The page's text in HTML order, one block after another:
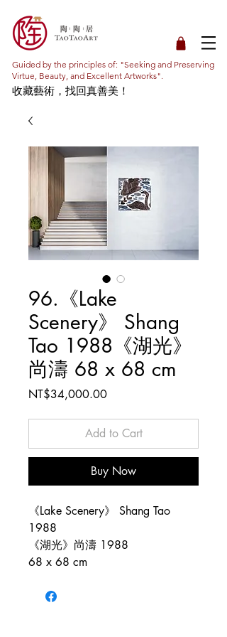
Guided by the principles of: "Seeking and Preserving
Virtue, Beauty, and Excellent Artworks".
收藏藝術，找回真善美！
96.《Lake
Scenery》 Shang
Tao 1988《湖光》
尚濤 68 x 68 cm
NT$34,000.00Price
Add to Cart
Buy Now
《Lake Scenery》 Shang Tao
1988
《湖光》尚濤 1988
68 x 68 cm